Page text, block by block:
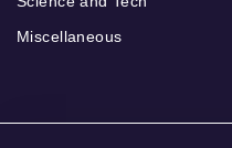
Miscellaneous